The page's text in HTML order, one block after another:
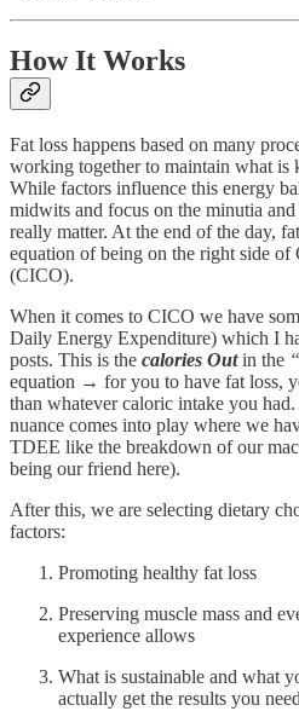
How It Works
Fat loss happens based on many
working together to maintain what is
While factors influence this energy
midwits and focus on the minutia
really matter. At the end of the day,
equation of being on the right side
(CICO).
When it comes to CICO we have
Daily Energy Expenditure) which I
posts. This is the calories Outin the
equation → for you to have fat loss,
than whatever caloric intake you
nuance comes into play where we
TDEE like the breakdown of our
being our friend here).
After this, we are selecting dietary
factors:
Promoting healthy fat loss
Preserving muscle mass and
experience allows
What is sustainable and what
actually get the results you